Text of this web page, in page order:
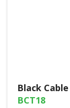
Black
BCT18